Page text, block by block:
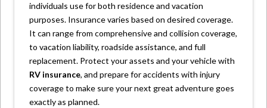
individuals use for both residence and vacation
purposes. Insurance varies based on desired coverage.
It can range from comprehensive and collision coverage,
to vacation liability, roadside assistance, and full
replacement. Protect your assets and your vehicle with
RV insurance, and prepare for accidents with injury
coverage to make sure your next great adventure goes
exactly as planned.